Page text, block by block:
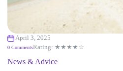
April 3, 2025
0 CommentsRating: ★★★★☆
News & Advice